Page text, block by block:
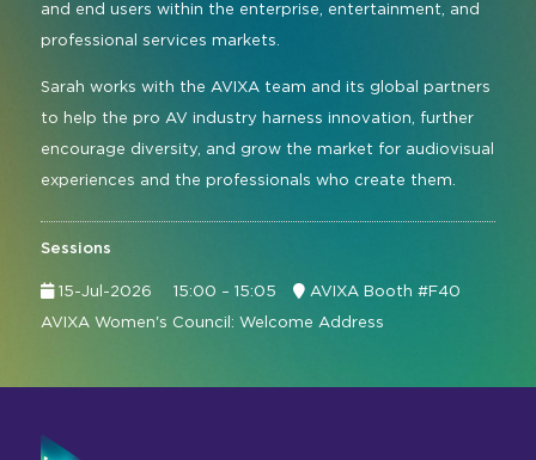
and end users within the enterprise, entertainment, and
professional services markets.
Sarah works with the AVIXA team and its global partners
to help the pro AV industry harness innovation, further
encourage diversity, and grow the market for audiovisual
experiences and the professionals who create them.
Sessions
15-Jul-2026 15:00 – 15:05
AVIXA Booth #F40
AVIXA Women's Council: Welcome Address